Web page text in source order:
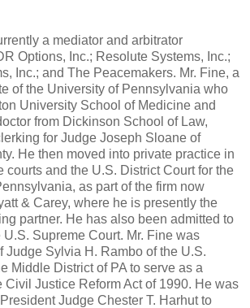
a mediator and arbitrator
Options, Inc.; Resolute Systems, Inc.;
Inc.; and The Peacemakers. Mr. Fine, a
of the University of Pennsylvania who
University School of Medicine and
from Dickinson School of Law,
for Judge Joseph Sloane of
He then moved into private practice in
courts and the U.S. District Court for the
as part of the firm now
& Carey, where he is presently the
partner. He has also been admitted to
Supreme Court. Mr. Fine was
Judge Sylvia H. Rambo of the U.S.
Middle District of PA to serve as a
Civil Justice Reform Act of 1990. He was
Judge Chester T. Harhut to